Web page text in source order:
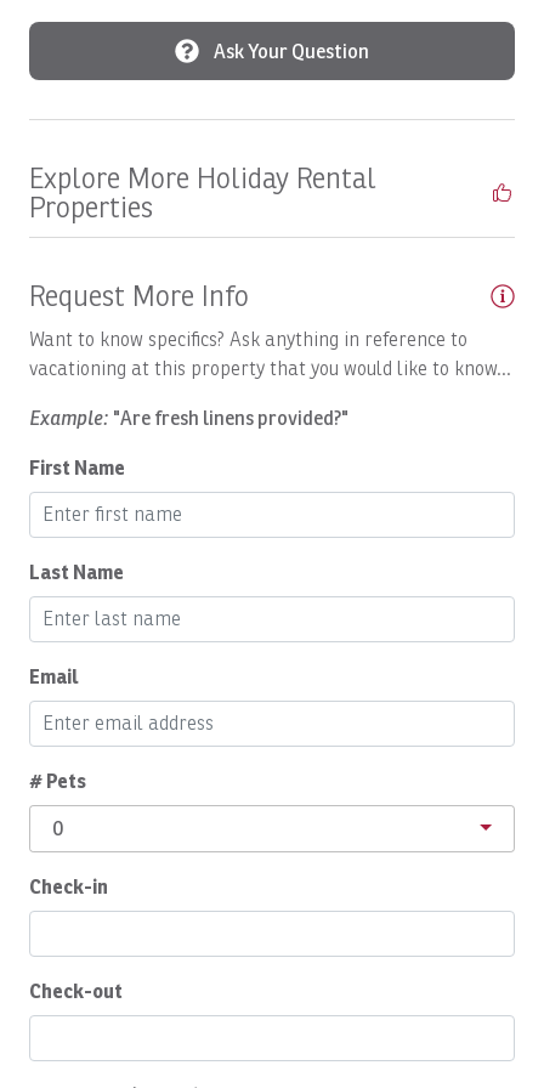
vacation planning to attentive guest assistance
throughout your stay, we're committed to delivering a
departure.
Boat: Dream Work
Boating
Breakfast Booking Possible
Cable/satellite TV
Ceiling fans
Central A/C
Coffee Maker
Communal Pool
Conditioner
Cooking Basics
Daily Cleaning
Deadbolt Lock
Dining Area
Dishes Utensils
Dryer
Eco Tourism
Enhanced Cleaning Practices
Ask Your Question
Explore More Holiday Rental
Properties
Request More Info
Want to know specifics? Ask anything in reference to
vacationing at this property that you would like to know...
Example: "Are fresh linens provided?"
First Name
Last Name
Email
# Pets
0
Check-in
Check-out